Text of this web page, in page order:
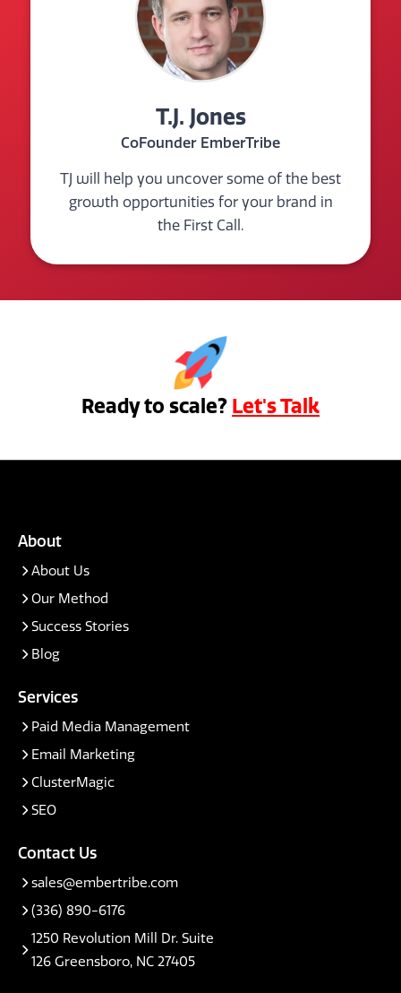
T.J. Jones
CoFounder EmberTribe
TJ will help you uncover some of the best
growth opportunities for your brand in
the First Call.
Ready to scale? Let's Talk
About
About Us
Our Method
Success Stories
Blog
Services
Paid Media Management
Email Marketing
ClusterMagic
SEO
Contact Us
sales@embertribe.com
(336) 890-6176
1250 Revolution Mill Dr. Suite
126 Greensboro, NC 27405